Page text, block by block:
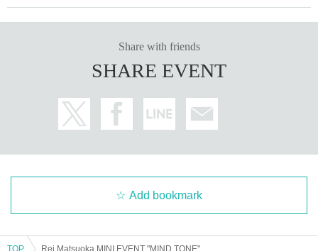
Share with friends
SHARE EVENT
Add bookmark
TOP Rei Matsuoka MINI EVENT "MIND TONE"